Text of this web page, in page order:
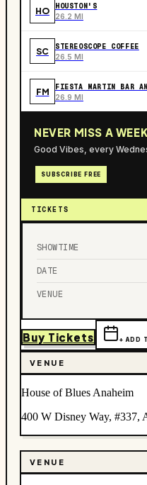
HO HOUSTON'S
26.2 MI
SC STEREOSCOPE COFFEE
26.5 MI
FM FIESTA MARTIN BAR
26.9 MI
NEVER MISS A WEEK
Good Vibes, every
SUBSCRIBE FREE
TICKETS
SHOWTIME
DATE
VENUE
Buy Tickets + ADD
VENUE
House of Blues Anaheim
400 W Disney Way, #337,
VENUE